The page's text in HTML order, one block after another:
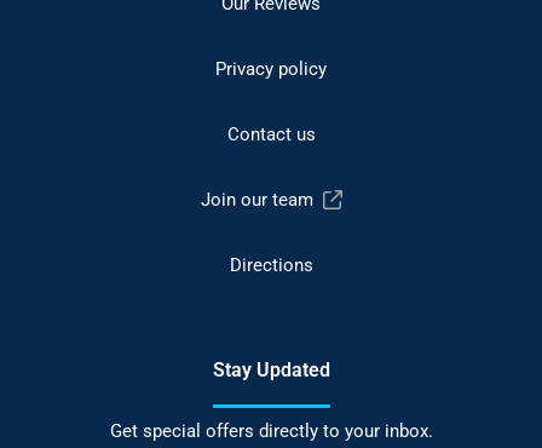
Privacy policy
Contact us
Join our team
Directions
Stay Updated
Get special offers directly to your inbox.